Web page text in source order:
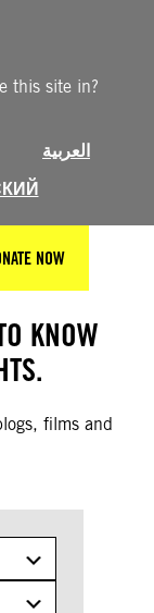
this site in?
العربية
NOW
KNOW
films and